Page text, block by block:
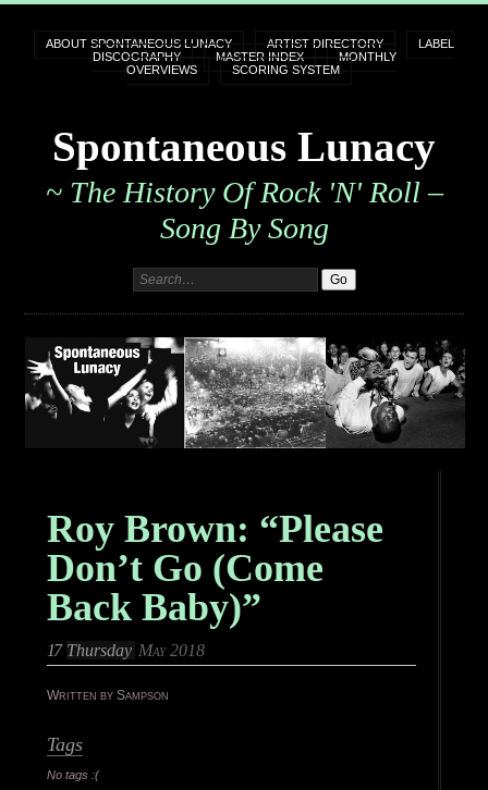
ABOUT SPONTANEOUS LUNACY ARTIST DIRECTORY
LABEL
DISCOGRAPHY
MASTER INDEX
MONTHLY
OVERVIEWS
SCORING SYSTEM
Spontaneous Lunacy
~ The History Of Rock 'n' Roll –
Song By Song
Roy Brown: “Please
Don’t Go (Come
Back Baby)”
17 Thursday May 2018
Written by Sampson
Tags
No tags :(